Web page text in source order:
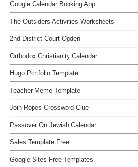
Google Calendar Booking App
The Outsiders Activities Worksheets
2nd District Court Ogden
Orthodox Christianity Calendar
Hugo Portfolio Template
Teacher Meme Template
Join Ropes Crossword Clue
Passover On Jewish Calendar
Sales Template Free
Google Sites Free Templates